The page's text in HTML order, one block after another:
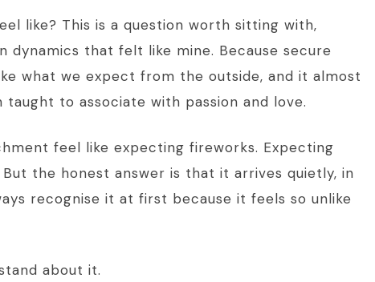
like? This is a question worth sitting with,
dynamics that felt like mine. Because secure
what we expect from the outside, and it almost
to associate with passion and love.
feel like expecting fireworks. Expecting
the honest answer is that it arrives quietly, in
recognise it at first because it feels so unlike
about it.